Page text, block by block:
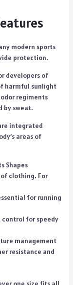
modern sports
protection.
developers of
harmful sunlight
regiments
by sweat.
integrated
areas of
Shapes
clothing. For
for running
for speedy
management
resistance and